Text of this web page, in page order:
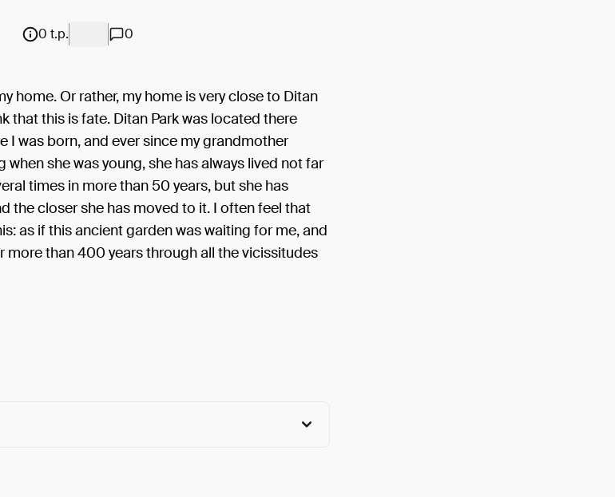
0 t.p. 0
home. Or rather, my home is very close to Ditan
that this is fate. Ditan Park was located there
I was born, and ever since my grandmother
she was young, she has always lived not far
times in more than 50 years, but she has
the closer she has moved to it. I often feel that
as if this ancient garden was waiting for me, and
more than 400 years through all the vicissitudes